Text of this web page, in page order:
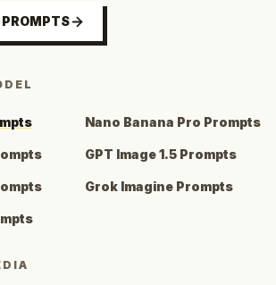
Nano Banana Pro Prompts
GPT Image 1.5 Prompts
Grok Imagine Prompts